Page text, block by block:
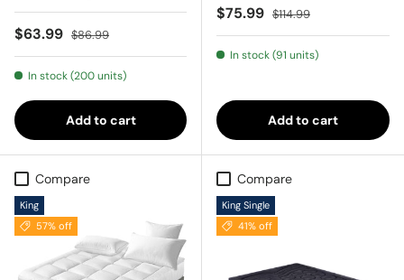
Sale price
$63.99 Regular price
$86.99
In stock (200 units)
Add to cart
Sale price
$75.99 Regular price
$114.99
In stock (91 units)
Add to cart
Compare
King
57% off
Compare
King Single
41% off